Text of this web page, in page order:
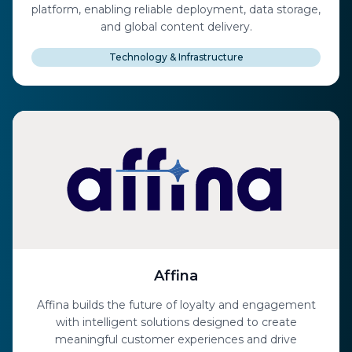
platform, enabling reliable deployment, data storage,
and global content delivery.
Technology & Infrastructure
Affina
Affina builds the future of loyalty and engagement
with intelligent solutions designed to create
meaningful customer experiences and drive